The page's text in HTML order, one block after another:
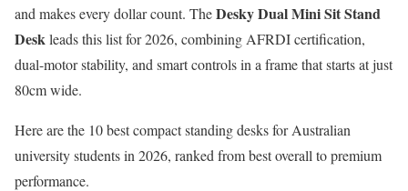
and makes every dollar count. TheDesky Dual Mini Sit Stand
Deskleads this list for 2026, combining AFRDI certification,
dual-motor stability, and smart controls in a frame that starts at just
80cm wide.
Here are the 10 best compact standing desks for Australian
university students in 2026, ranked from best overall to premium
performance.